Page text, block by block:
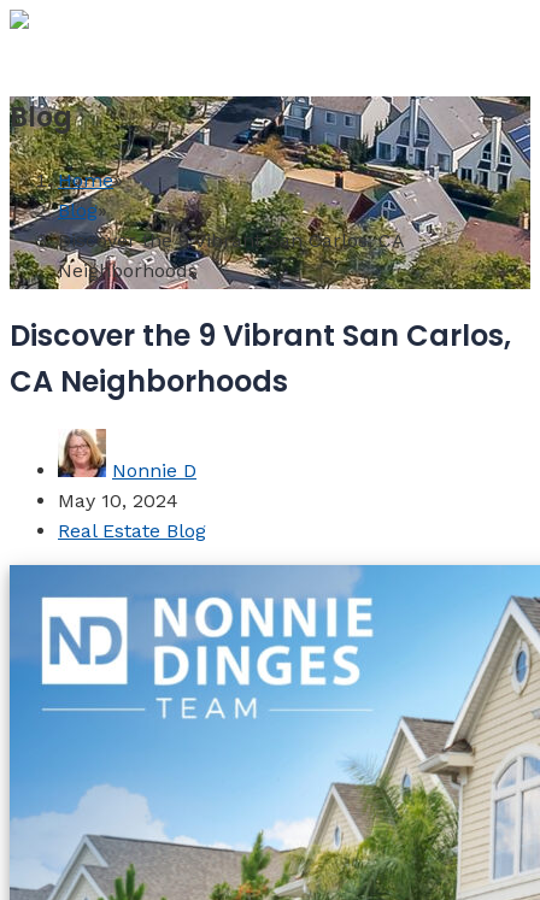
Blog
Home»
Blog»
Discover the 9 Vibrant San Carlos, CA
Neighborhoods
Discover the 9 Vibrant San Carlos,
CA Neighborhoods
Nonnie D
May 10, 2024
Real Estate Blog